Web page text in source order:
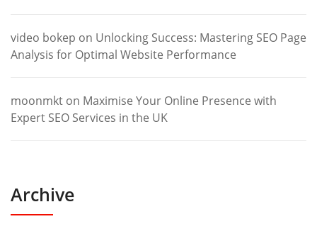
video bokep on Unlocking Success: Mastering SEO Page
Analysis for Optimal Website Performance
moonmkt on Maximise Your Online Presence with
Expert SEO Services in the UK
Archive